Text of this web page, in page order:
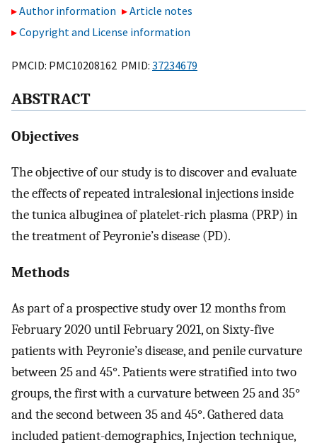
Author information
Article notes
Copyright and License information
PMCID: PMC10208162 PMID: 37234679
ABSTRACT
Objectives
The objective of our study is to discover and evaluate
the effects of repeated intralesional injections inside
the tunica albuginea of platelet-rich plasma (PRP) in
the treatment of Peyronie’s disease (PD).
Methods
As part of a prospective study over 12 months from
February 2020 until February 2021, on Sixty-five
patients with Peyronie’s disease, and penile curvature
between 25 and 45°. Patients were stratified into two
groups, the first with a curvature between 25 and 35°
and the second between 35 and 45°. Gathered data
included patient-demographics, Injection technique,